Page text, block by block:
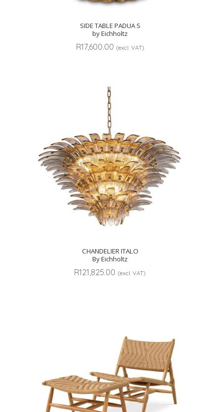
SIDE TABLE PADUA S
by Eichholtz
R17,600.00 (excl. VAT)
CHANDELIER ITALO
By Eichholtz
R121,825.00 (excl. VAT)